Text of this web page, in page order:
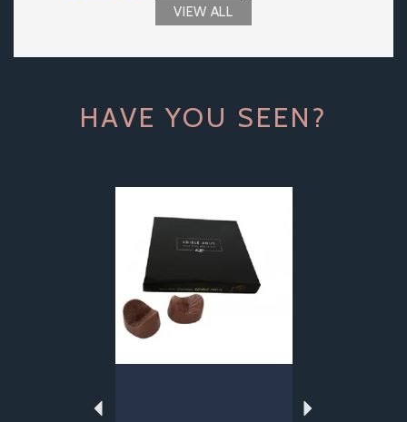
VIEW ALL
HAVE YOU SEEN?
Previous